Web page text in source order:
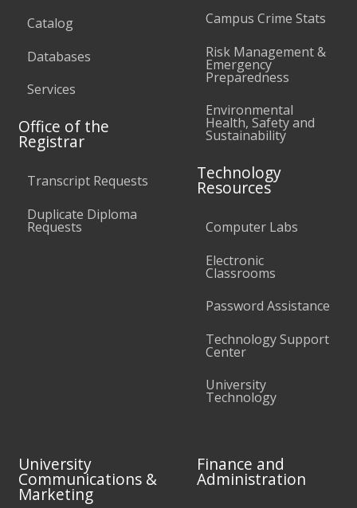
Catalog
Databases
Services
Office of the
Registrar
Transcript Requests
Duplicate Diploma
Requests
Campus Crime Stats
Risk Management &
Emergency
Preparedness
Environmental
Health, Safety and
Sustainability
Technology
Resources
Computer Labs
Electronic
Classrooms
Password Assistance
Technology Support
Center
University
Technology
University
Communications &
Marketing
Finance and
Administration